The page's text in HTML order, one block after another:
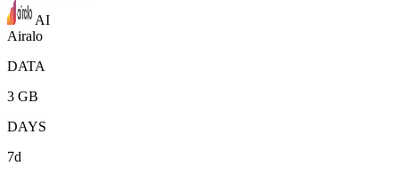
AI
Airalo
DATA
3 GB
DAYS
7d